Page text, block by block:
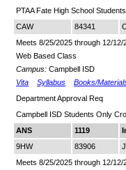
PTAA Fate High School
CAW
84341
Meets 8/25/2025 through 12/12/
Web Based Class
Campus: Campbell ISD
Vita
Syllabus
Books/
Department Approval Req
Campbell ISD Students Only
ANS
1119
9HW
83906
Meets 8/25/2025 through 12/12/